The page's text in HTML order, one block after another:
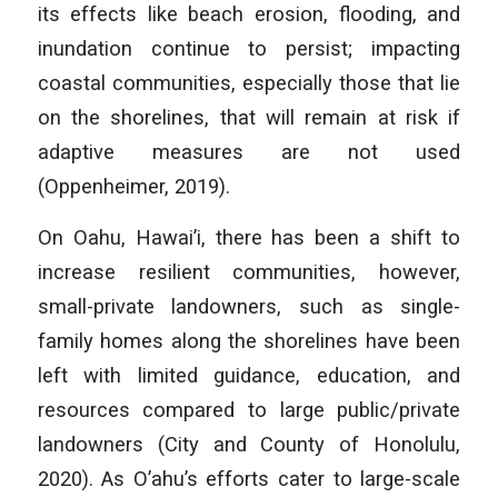
its effects like beach erosion, flooding, and
inundation continue to persist; impacting
coastal communities, especially those that lie
on the shorelines, that will remain at risk if
adaptive measures are not used
(Oppenheimer, 2019).
On Oahu, Hawai’i, there has been a shift to
increase resilient communities, however,
small-private landowners, such as single-
family homes along the shorelines have been
left with limited guidance, education, and
resources compared to large public/private
landowners (City and County of Honolulu,
2020). As O’ahu’s efforts cater to large-scale